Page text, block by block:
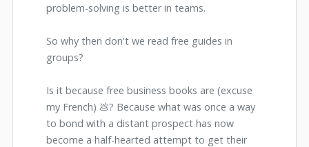
problem-solving is better in teams.
So why then don't we read free guides in
groups?
Is it because free business books are (excuse
my French) 💩? Because what was once a way
to bond with a distant prospect has now
become a half-hearted attempt to get their